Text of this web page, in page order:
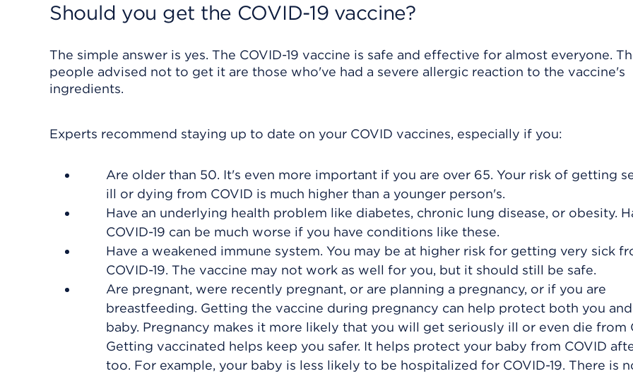
Should you get the COVID-19 vaccine?
The simple answer is yes. The COVID-19 vaccine is safe and effective for almost everyone.
people advised not to get it are those who've had a severe allergic reaction to the vaccine's
ingredients.
Experts recommend staying up to date on your COVID vaccines, especially if you:
Are older than 50. It's even more important if you are over 65. Your risk of getting
ill or dying from COVID is much higher than a younger person's.
Have an underlying health problem like diabetes, chronic lung disease, or obesity.
COVID-19 can be much worse if you have conditions like these.
Have a weakened immune system. You may be at higher risk for getting very sick
COVID-19. The vaccine may not work as well for you, but it should still be safe.
Are pregnant, were recently pregnant, or are planning a pregnancy, or if you are
breastfeeding. Getting the vaccine during pregnancy can help protect both you
baby. Pregnancy makes it more likely that you will get seriously ill or even die from
Getting vaccinated helps keep you safer. It helps protect your baby from COVID
too. For example, your baby is less likely to be hospitalized for COVID-19. There is